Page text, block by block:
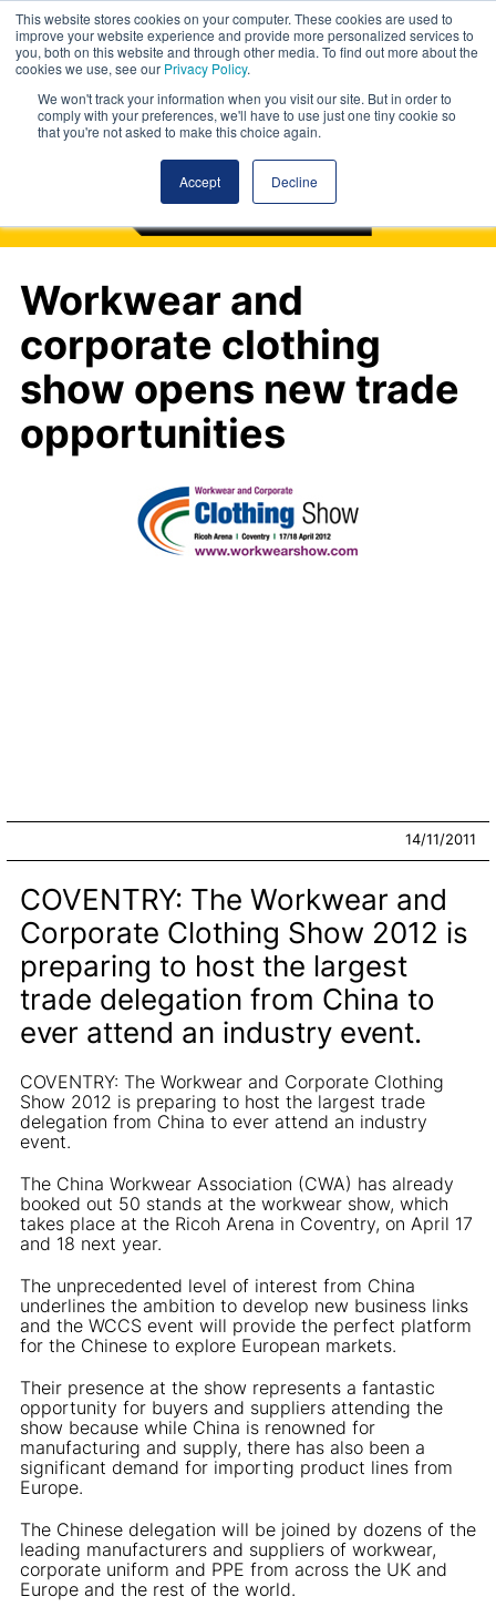
This website stores cookies on your computer. These cookies are used to
improve your website experience and provide more personalized services to
you, both on this website and through other media. To find out more about the
cookies we use, see our Privacy Policy.
We won't track your information when you visit our site. But in order to
comply with your preferences, we'll have to use just one tiny cookie so
that you're not asked to make this choice again.
Accept Decline
Workwear and
corporate clothing
show opens new trade
opportunities
14/11/2011
COVENTRY: The Workwear and
Corporate Clothing Show 2012 is
preparing to host the largest
trade delegation from China to
ever attend an industry event.
COVENTRY: The Workwear and Corporate Clothing
Show 2012 is preparing to host the largest trade
delegation from China to ever attend an industry
event.
The China Workwear Association (CWA) has already
booked out 50 stands at the workwear show, which
takes place at the Ricoh Arena in Coventry, on April 17
and 18 next year.
The unprecedented level of interest from China
underlines the ambition to develop new business links
and the WCCS event will provide the perfect platform
for the Chinese to explore European markets.
Their presence at the show represents a fantastic
opportunity for buyers and suppliers attending the
show because while China is renowned for
manufacturing and supply, there has also been a
significant demand for importing product lines from
Europe.
The Chinese delegation will be joined by dozens of the
leading manufacturers and suppliers of workwear,
corporate uniform and PPE from across the UK and
Europe and the rest of the world.